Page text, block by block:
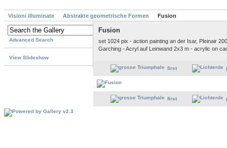
Visioni illuminate Abstrakte geometrische Formen Fusion
Advanced Search
View Slideshow
Fusion
set 1024 pix - action painting an der Isar, Pleinair
Garching - Acryl auf Leinwand 2x3 m - acrylic on
first
first